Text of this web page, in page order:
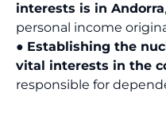
interests is in Andorra
personal income
● Establishing the
vital interests in the
responsible for